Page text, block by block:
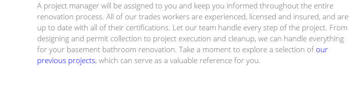
A project manager will be assigned to you and keep you informed throughout the entire
renovation process. All of our trades workers are experienced, licensed and insured, and are
up to date with all of their certifications. Let our team handle every step of the project. From
designing and permit collection to project execution and cleanup, we can handle everything
for your basement bathroom renovation. Take a moment to explore a selection of our
previous projects, which can serve as a valuable reference for you.